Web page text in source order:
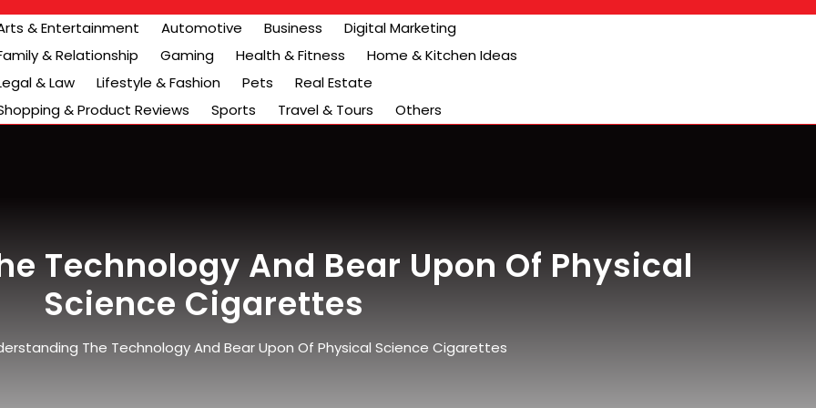
& Entertainment Automotive Business
Digital Marketing
& Relationship
Gaming Health & Fitness
Home & Kitchen Ideas
& Law
Lifestyle & Fashion Pets
Real Estate
& Product Reviews
Sports Travel & Tours Others
Technology And Bear Upon Of Physical
Science Cigarettes
The Technology And Bear Upon Of Physical Science Cigarettes